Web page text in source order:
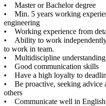
• Master or Bachelor degree
• Min. 5 years working
engineering
• Working experience from
• Ability to work
to work in team.
• Multidiscipline understanding
• Good communication skills
• Have a high loyalty to
• Be proactive, seeking advice
others
• Communicate well in